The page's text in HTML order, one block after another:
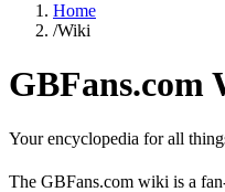
Home
/Wiki
GBFans.com
Your encyclopedia for all
The GBFans.com wiki is a